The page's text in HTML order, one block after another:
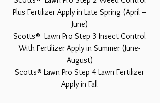
Plus Fertilizer Apply in Late Spring (April –
June)
Scotts® Lawn Pro Step 3 Insect Control
With Fertilizer Apply in Summer (June-
August)
Scotts® Lawn Pro Step 4 Lawn Fertilizer
Apply in Fall